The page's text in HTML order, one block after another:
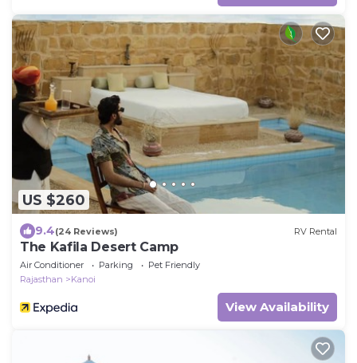
US $260
9.4(24 Reviews) RV Rental
The Kafila Desert Camp
Air Conditioner Parking
Pet Friendly
Rajasthan
Kanoi
View Availability